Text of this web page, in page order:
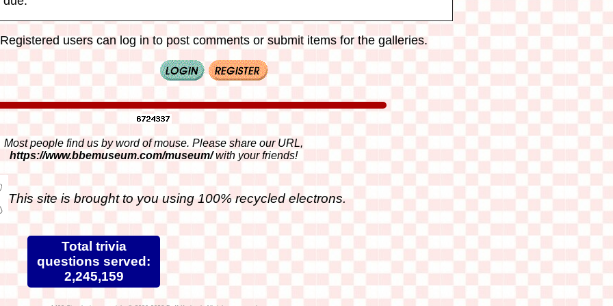
Registered users can log in to post comments or submit items for the galleries.
Most people find us by word of mouse. Please share our URL,
https://www.bbemuseum.com/museum/with your friends!
This site is brought to you using 100% recycled electrons.
Total trivia
questions served:
2,245,159